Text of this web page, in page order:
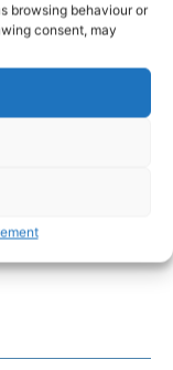
browsing behaviour or
consent, may
implant that
needed to